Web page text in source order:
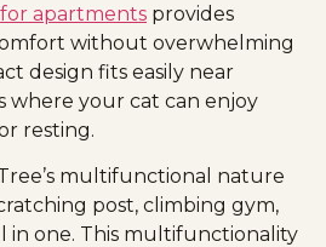
apartments provides
without overwhelming
design fits easily near
where your cat can enjoy
resting.
multifunctional nature
post, climbing gym,
in one. This multifunctionality